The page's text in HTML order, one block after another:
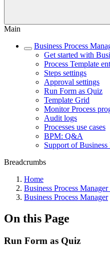
Main
Business Process
Get started with
Process Template
Steps settings
Approval settings
Run Form as Quiz
Template Grid
Monitor Process
Audit logs
Processes use cases
BPM: Q&A
Support of Business
Breadcrumbs
Home
Business Process
Business Process Manager
On this Page
Run Form as Quiz